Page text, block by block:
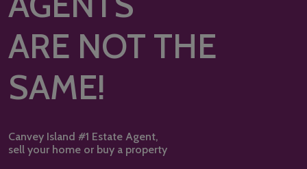
ARE NOT THE
SAME!
Canvey Island #1 Estate Agent,
sell your home or buy a property